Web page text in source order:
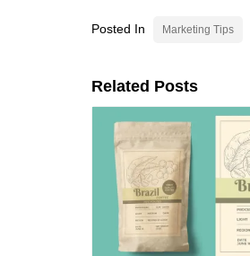
Posted In Marketing Tips
Related Posts